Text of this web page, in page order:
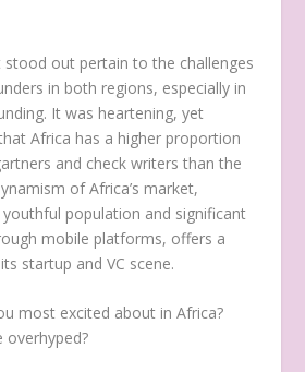
stood out pertain to the challenges
in both regions, especially in
It was heartening, yet
Africa has a higher proportion
and check writers than the
of Africa’s market,
population and significant
mobile platforms, offers a
startup and VC scene.
most excited about in Africa?
overhyped?